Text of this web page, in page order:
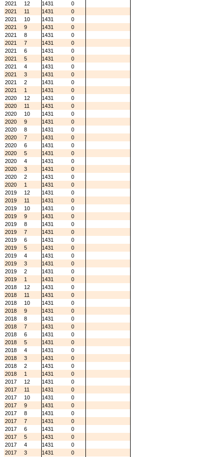
2021
12 1431
0
2021
11 1431
0
2021
10 1431
0
2021
9 1431
0
2021
8 1431
0
2021
7 1431
0
2021
6 1431
0
2021
5 1431
0
2021
4 1431
0
2021
3 1431
0
2021
2 1431
0
2021
1 1431
0
2020
12 1431
0
2020
11 1431
0
2020
10 1431
0
2020
9 1431
0
2020
8 1431
0
2020
7 1431
0
2020
6 1431
0
2020
5 1431
0
2020
4 1431
0
2020
3 1431
0
2020
2 1431
0
2020
1 1431
0
2019
12 1431
0
2019
11 1431
0
2019
10 1431
0
2019
9 1431
0
2019
8 1431
0
2019
7 1431
0
2019
6 1431
0
2019
5 1431
0
2019
4 1431
0
2019
3 1431
0
2019
2 1431
0
2019
1 1431
0
2018
12 1431
0
2018
11 1431
0
2018
10 1431
0
2018
9 1431
0
2018
8 1431
0
2018
7 1431
0
2018
6 1431
0
2018
5 1431
0
2018
4 1431
0
2018
3 1431
0
2018
2 1431
0
2018
1 1431
0
2017
12 1431
0
2017
11 1431
0
2017
10 1431
0
2017
9 1431
0
2017
8 1431
0
2017
7 1431
0
2017
6 1431
0
2017
5 1431
0
2017
4 1431
0
2017
3 1431
0